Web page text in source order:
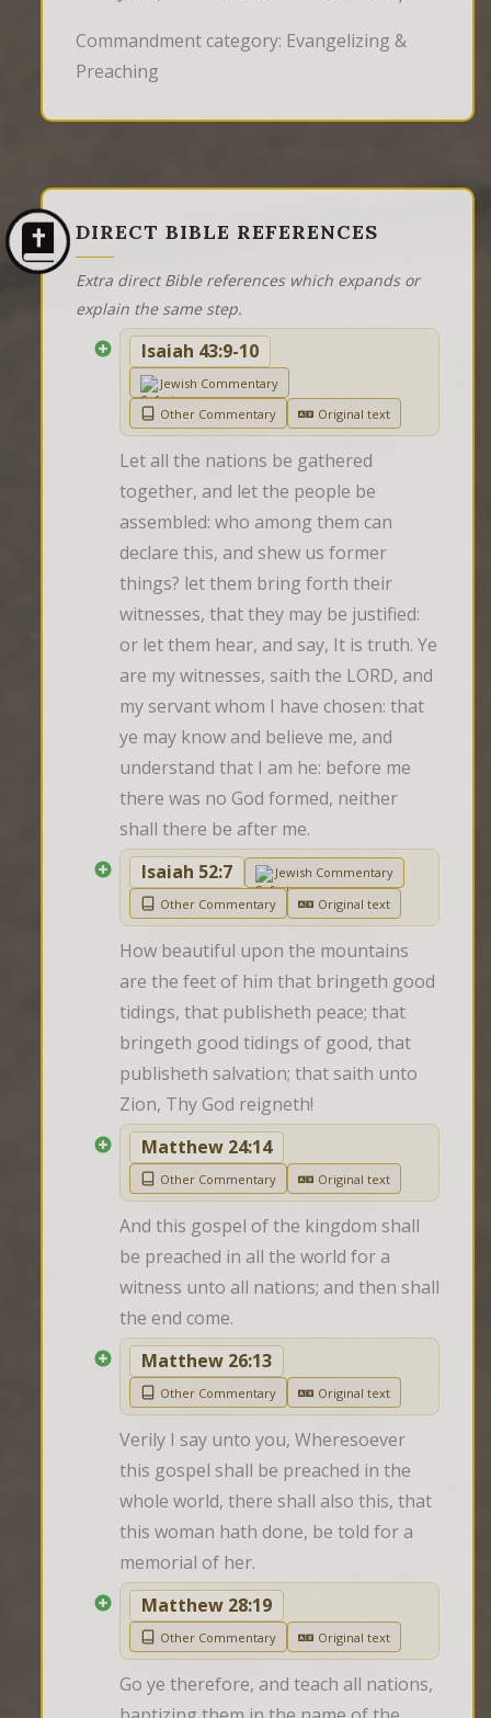
Commandment category: Evangelizing &
Preaching
DIRECT BIBLE REFERENCES
Extra direct Bible references which expands or
explain the same step.
Isaiah 43:9-10
Jewish Commentary
Other Commentary
Original text
Let all the nations be gathered
together, and let the people be
assembled: who among them can
declare this, and shew us former
things? let them bring forth their
witnesses, that they may be justified:
or let them hear, and say, It is truth. Ye
are my witnesses, saith the LORD, and
my servant whom I have chosen: that
ye may know and believe me, and
understand that I am he: before me
there was no God formed, neither
shall there be after me.
Isaiah 52:7
Jewish Commentary
Other Commentary
Original text
How beautiful upon the mountains
are the feet of him that bringeth good
tidings, that publisheth peace; that
bringeth good tidings of good, that
publisheth salvation; that saith unto
Zion, Thy God reigneth!
Matthew 24:14
Other Commentary Original text
And this gospel of the kingdom shall
be preached in all the world for a
witness unto all nations; and then shall
the end come.
Matthew 26:13
Other Commentary Original text
Verily I say unto you, Wheresoever
this gospel shall be preached in the
whole world, there shall also this, that
this woman hath done, be told for a
memorial of her.
Matthew 28:19
Other Commentary Original text
Go ye therefore, and teach all nations,